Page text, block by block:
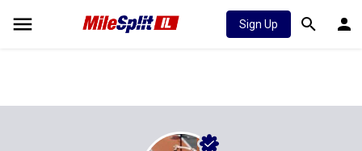
Sign Up